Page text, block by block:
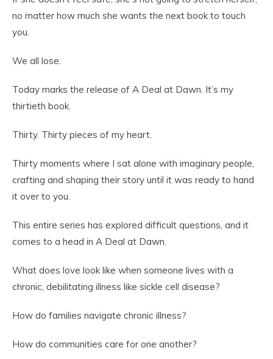
no matter how much she wants the next book to touch
you.
We all lose.
Today marks the release of A Deal at Dawn. It’s my
thirtieth book.
Thirty. Thirty pieces of my heart.
Thirty moments where I sat alone with imaginary people,
crafting and shaping their story until it was ready to hand
it over to you.
This entire series has explored difficult questions, and it
comes to a head in A Deal at Dawn.
What does love look like when someone lives with a
chronic, debilitating illness like sickle cell disease?
How do families navigate chronic illness?
How do communities care for one another?